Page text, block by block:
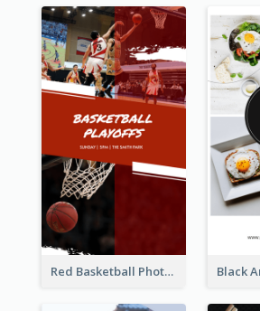
Red Basketball Photo Basketball Playoffs Instagram Story